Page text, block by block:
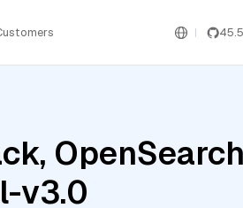
v3.0